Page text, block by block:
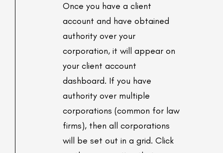
Once you have a client
account and have obtained
authority over your
corporation, it will appear on
your client account
dashboard. If you have
authority over multiple
corporations (common for law
firms), then all corporations
will be set out in a grid. Click